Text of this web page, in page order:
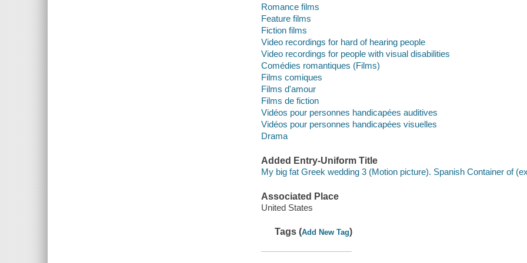
Romance films
Feature films
Fiction films
Video recordings for hard of hearing people
Video recordings for people with visual disabilities
Comédies romantiques (Films)
Films comiques
Films d'amour
Films de fiction
Vidéos pour personnes handicapées auditives
Vidéos pour personnes handicapées visuelles
Drama
Added Entry-Uniform Title
My big fat Greek wedding 3 (Motion picture). Spanish Container of
Associated Place
United States
Tags (Add New Tag)